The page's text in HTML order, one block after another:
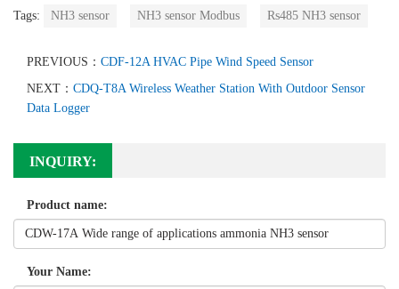
Tags: NH3 sensor NH3 sensor Modbus Rs485 NH3 sensor
PREVIOUS： CDF-12A HVAC Pipe Wind Speed Sensor
NEXT： CDQ-T8A Wireless Weather Station With Outdoor Sensor
Data Logger
INQUIRY:
Product name:
Your Name: